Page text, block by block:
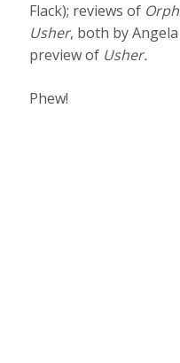
Flack); reviews of
Usher, both by
preview of Usher.
Phew!